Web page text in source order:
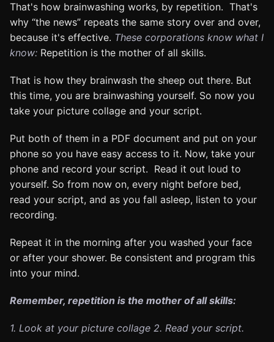
That's how brainwashing works, by repetition. That's
why “the news” repeats the same story over and over,
because it's effective. These corporations know what I
know: Repetition is the mother of all skills.
That is how they brainwash the sheep out there. But
this time, you are brainwashing yourself. So now you
take your picture collage and your script.
Put both of them in a PDF document and put on your
phone so you have easy access to it. Now, take your
phone and record your script. Read it out loud to
yourself. So from now on, every night before bed,
read your script, and as you fall asleep, listen to your
recording.
Repeat it in the morning after you washed your face
or after your shower. Be consistent and program this
into your mind.
Remember, repetition is the mother of all skills:
1. Look at your picture collage 2. Read your script.